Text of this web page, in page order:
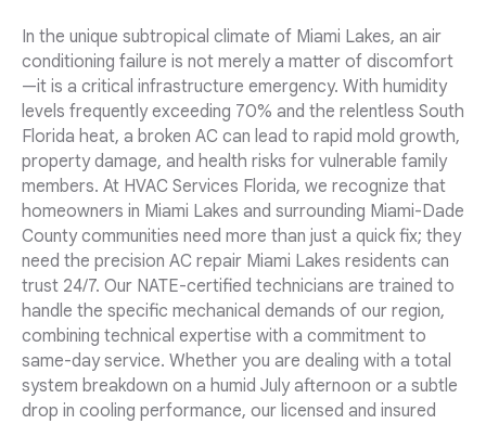
In the unique subtropical climate of Miami Lakes, an air
conditioning failure is not merely a matter of discomfort
—it is a critical infrastructure emergency. With humidity
levels frequently exceeding 70% and the relentless South
Florida heat, a broken AC can lead to rapid mold growth,
property damage, and health risks for vulnerable family
members. At HVAC Services Florida, we recognize that
homeowners in Miami Lakes and surrounding Miami-Dade
County communities need more than just a quick fix; they
need the precision AC repair Miami Lakes residents can
trust 24/7. Our NATE-certified technicians are trained to
handle the specific mechanical demands of our region,
combining technical expertise with a commitment to
same-day service. Whether you are dealing with a total
system breakdown on a humid July afternoon or a subtle
drop in cooling performance, our licensed and insured